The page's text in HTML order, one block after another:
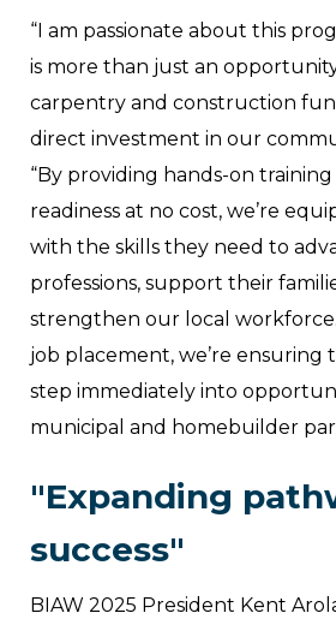
“I am passionate about this
is more than just an
carpentry and construction
direct investment in our
“By providing hands-on
readiness at no cost, we’re
with the skills they need to
professions, support their
strengthen our local
job placement, we’re ensuring
step immediately into
municipal and homebuilder
"Expanding
success"
BIAW 2025 President Kent